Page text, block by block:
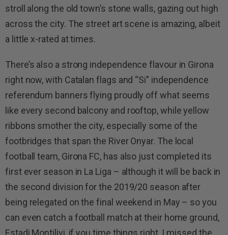
stroll along the old town’s stone walls, gazing out high
across the city. The street art scene is amazing, albeit
a little x-rated at times.
There’s also a strong independence flavour in Girona
right now, with Catalan flags and “Si” independence
referendum banners flying proudly off what seems
like every second balcony and rooftop, while yellow
ribbons smother the city, especially some of the
footbridges that span the River Onyar. The local
football team, Girona FC, has also just completed its
first ever season in La Liga – although it will be back in
the second division for the 2019/20 season after
being relegated on the final weekend in May – so you
can even catch a football match at their home ground,
Estadi Montilivi, if you time things right. I missed the